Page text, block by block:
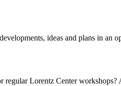
ideas and plans in an
Lorentz Center